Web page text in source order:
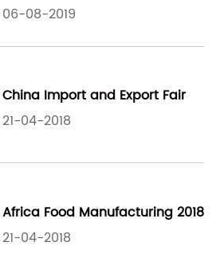
06-08-2019
China Import and Export Fair
21-04-2018
Africa Food Manufacturing 2018
21-04-2018